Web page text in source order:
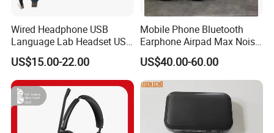
Wired Headphone USB
Language Lab Headset USB
Headset PVC Earpad Stereo
Mix Headphone Cm6206
US$15.00-22.00
Mobile Phone Bluetooth
Earphone Airpad Max Noise
Reduction
US$40.00-60.00